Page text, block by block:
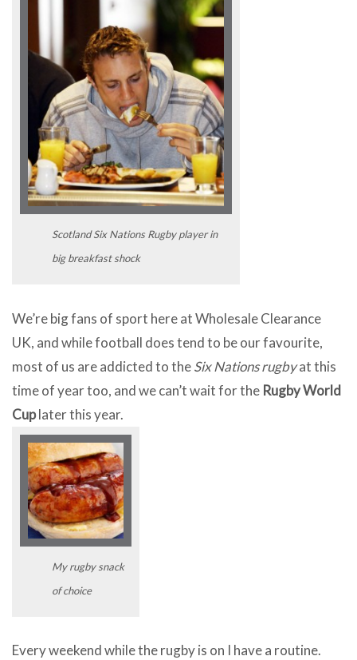
Scotland Six Nations Rugby player in
big breakfast shock
We’re big fans of sport here at Wholesale Clearance
UK, and while football does tend to be our favourite,
most of us are addicted to theSix Nations rugbyat this
time of year too, and we can’t wait for the Rugby World
Cuplater this year.
My rugby snack
of choice
Every weekend while the rugby is on I have a routine.